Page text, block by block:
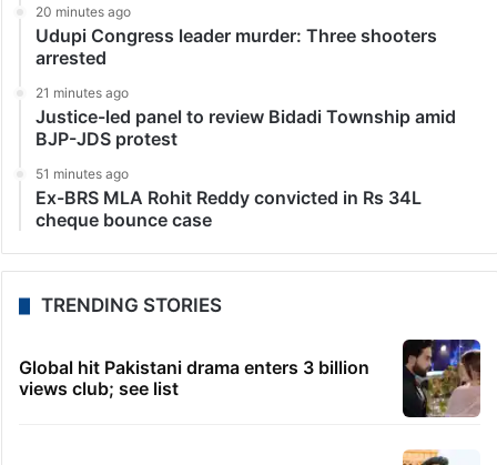
20 minutes ago
Udupi Congress leader murder: Three shooters
arrested
21 minutes ago
Justice-led panel to review Bidadi Township amid
BJP-JDS protest
51 minutes ago
Ex-BRS MLA Rohit Reddy convicted in Rs 34L
cheque bounce case
TRENDING STORIES
Global hit Pakistani drama enters 3 billion
views club; see list